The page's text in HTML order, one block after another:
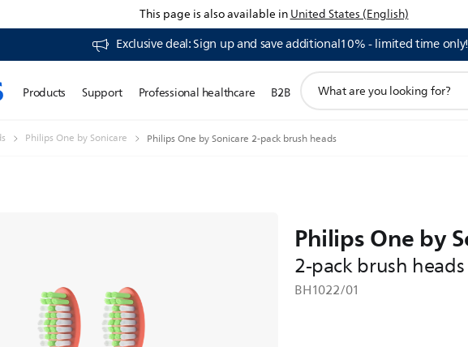
This page is also available inUnited States (English)
Exclusive deal: Sign up and save additional10% - limited time
Products Support Professional healthcare B2B
search
Philips One by Sonicare Philips One by Sonicare 2-pack brush heads
Philips One by
2-pack brush heads
BH1022/01